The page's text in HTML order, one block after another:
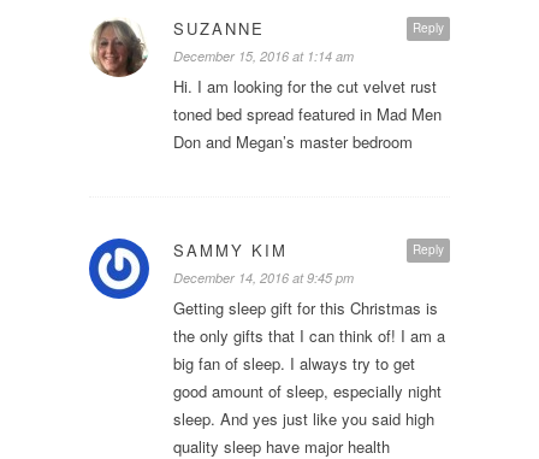
Reply
SUZANNE
December 15, 2016 at 1:14 am
Hi. I am looking for the cut velvet rust
toned bed spread featured in Mad Men
Don and Megan’s master bedroom
Reply
SAMMY KIM
December 14, 2016 at 9:45 pm
Getting sleep gift for this Christmas is
the only gifts that I can think of! I am a
big fan of sleep. I always try to get
good amount of sleep, especially night
sleep. And yes just like you said high
quality sleep have major health